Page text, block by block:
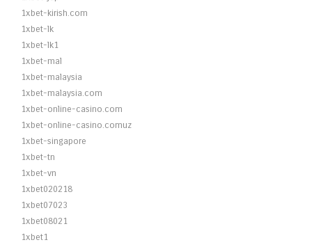
1xbet-kirish.com
1xbet-lk
1xbet-lk1
1xbet-mal
1xbet-malaysia
1xbet-malaysia.com
1xbet-online-casino.com
1xbet-online-casino.comuz
1xbet-singapore
1xbet-tn
1xbet-vn
1xbet020218
1xbet07023
1xbet08021
1xbet1